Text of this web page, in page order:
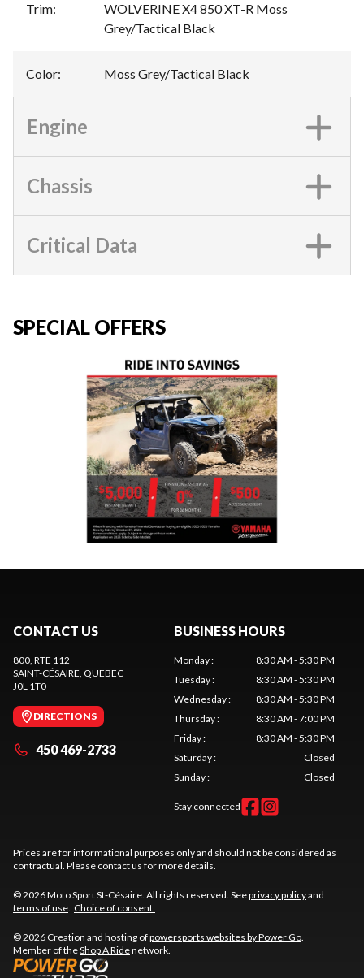
Trim:
WOLVERINE X4 850 XT-R Moss
Grey/Tactical Black
Color: Moss Grey/Tactical Black
Engine
Chassis
Critical Data
SPECIAL OFFERS
CONTACT US
800, RTE 112
SAINT-CÉSAIRE, QUEBEC
J0L 1T0
DIRECTIONS
450 469-2733
BUSINESS HOURS
Monday:
8:30 AM - 5:30 PM
Tuesday:
8:30 AM - 5:30 PM
Wednesday:
8:30 AM - 5:30 PM
Thursday:
8:30 AM - 7:00 PM
Friday:
8:30 AM - 5:30 PM
Saturday:
Closed
Sunday: Closed
Stay connected
Prices are for informational purposes only and should not be considered as
contractual. Please contact us for more details.
© 2026 Moto Sport St-Césaire. All rights reserved. Seeprivacy policyand
terms of use. Choice of consent.
© 2026 Creation and hosting ofpowersports websites by Power Go.
Member of theShop A Ridenetwork.